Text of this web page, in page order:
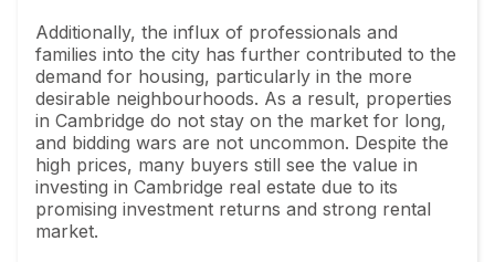
Additionally, the influx of professionals and
families into the city has further contributed to the
demand for housing, particularly in the more
desirable neighbourhoods. As a result, properties
in Cambridge do not stay on the market for long,
and bidding wars are not uncommon. Despite the
high prices, many buyers still see the value in
investing in Cambridge real estate due to its
promising investment returns and strong rental
market.